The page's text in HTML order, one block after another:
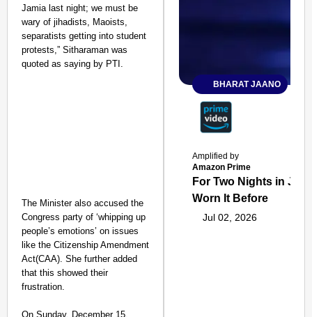
Jamia last night; we must be
wary of jihadists, Maoists,
separatists getting into student
protests,” Sitharaman was
quoted as saying by PTI.
The Minister also accused the
Congress party of ‘whipping up
people’s emotions’ on issues
like the Citizenship Amendment
Act(CAA). She further added
that this showed their
frustration.
On Sunday, December 15,
BHARAT JAANO
Amplified by
Amazon Prime
For Two Nights in
Worn It Before
Jul 02, 2026